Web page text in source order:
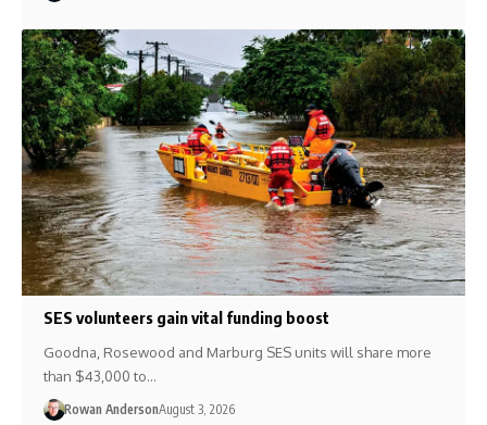
SES volunteers gain vital funding boost
Goodna, Rosewood and Marburg SES units will share more
than $43,000 to…
Rowan AndersonAugust 3, 2026